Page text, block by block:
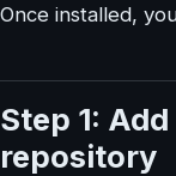
Once installed,
Step 1:
repository